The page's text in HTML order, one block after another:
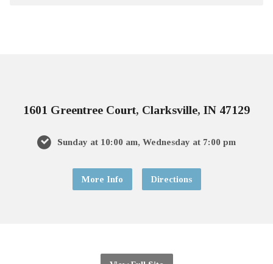
1601 Greentree Court, Clarksville, IN 47129
Sunday at 10:00 am, Wednesday at 7:00 pm
More Info Directions